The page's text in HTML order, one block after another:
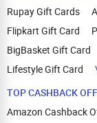
Rupay Gift Cards
Flipkart Gift Card
BigBasket Gift Card
Lifestyle Gift Card
TOP CASHBACK
Amazon Cashback